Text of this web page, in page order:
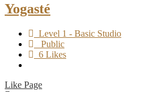
Yogasté
Level 1 - Basic Studio
Public
6 Likes
Like Page